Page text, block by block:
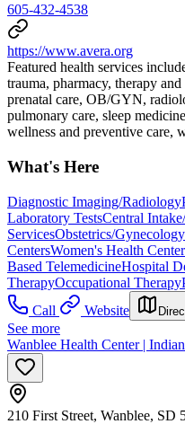
605-432-4538
https://www.avera.org
Featured health services
trauma, pharmacy, therapy
prenatal care, OB/GYN,
pulmonary care, sleep
wellness and preventive care,
What's Here
Diagnostic Imaging/Radiology
Laboratory TestsCentral
ServicesObstetrics/Gynecology
CentersWomen's Health
Based TelemedicineHospital
TherapyOccupational Therapy
Call
Website
See more
Wanblee Health Center |
210 First Street, Wanblee, SD